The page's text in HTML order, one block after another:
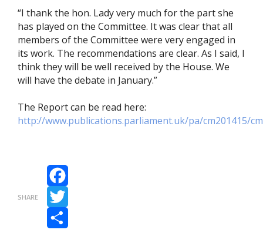
“I thank the hon. Lady very much for the part she
has played on the Committee. It was clear that all
members of the Committee were very engaged in
its work. The recommendations are clear. As I said, I
think they will be well received by the House. We
will have the debate in January.”
The Report can be read here:
http://www.publications.parliament.uk/pa/cm201415/
SHARE
Facebook
Twitter